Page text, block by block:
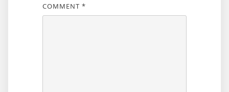
COMMENT *